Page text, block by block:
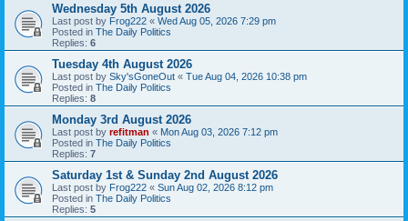
Wednesday 5th August 2026
Last post by Frog222 « Wed Aug 05, 2026 7:29 pm
Posted in The Daily Politics
Replies: 6
Tuesday 4th August 2026
Last post by Sky'sGoneOut « Tue Aug 04, 2026 10:38 pm
Posted in The Daily Politics
Replies: 8
Monday 3rd August 2026
Last post by refitman « Mon Aug 03, 2026 7:12 pm
Posted in The Daily Politics
Replies: 7
Saturday 1st & Sunday 2nd August 2026
Last post by Frog222 « Sun Aug 02, 2026 8:12 pm
Posted in The Daily Politics
Replies: 5